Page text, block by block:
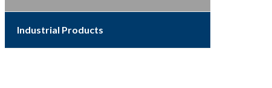
Industrial Products